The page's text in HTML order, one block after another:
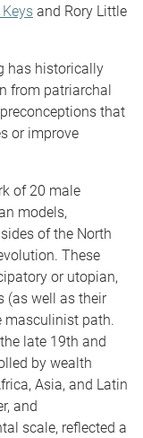
Keys and Rory Little
has historically
from patriarchal
that
or improve
of 20 male
models,
of the North
These
or utopian,
(as well as their
masculinist path.
late 19th and
by wealth
Asia, and Latin
and
scale, reflected a